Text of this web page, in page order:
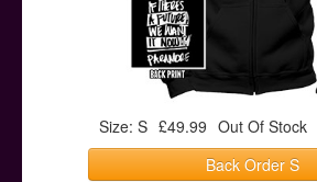
Size: S £49.99 Out Of Stock
Back Order S